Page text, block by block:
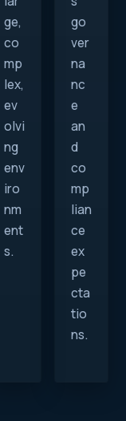
ge,
co
mp
lex,
ev
olvi
ng
env
iro
nm
ent
s.
go
ver
na
nc
e
an
d
co
mp
lian
ce
ex
pe
cta
tio
ns.